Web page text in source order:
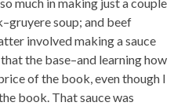
much in making just a couple
soup; and beef
involved making a sauce
the base–and learning how
of the book, even though I
book. That sauce was